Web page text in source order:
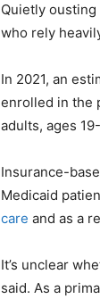
Quietly
who rely
In 2021, an
enrolled in the
adults, ages
Insurance-
Medicaid
care and as a
It’s unclear
said. As a